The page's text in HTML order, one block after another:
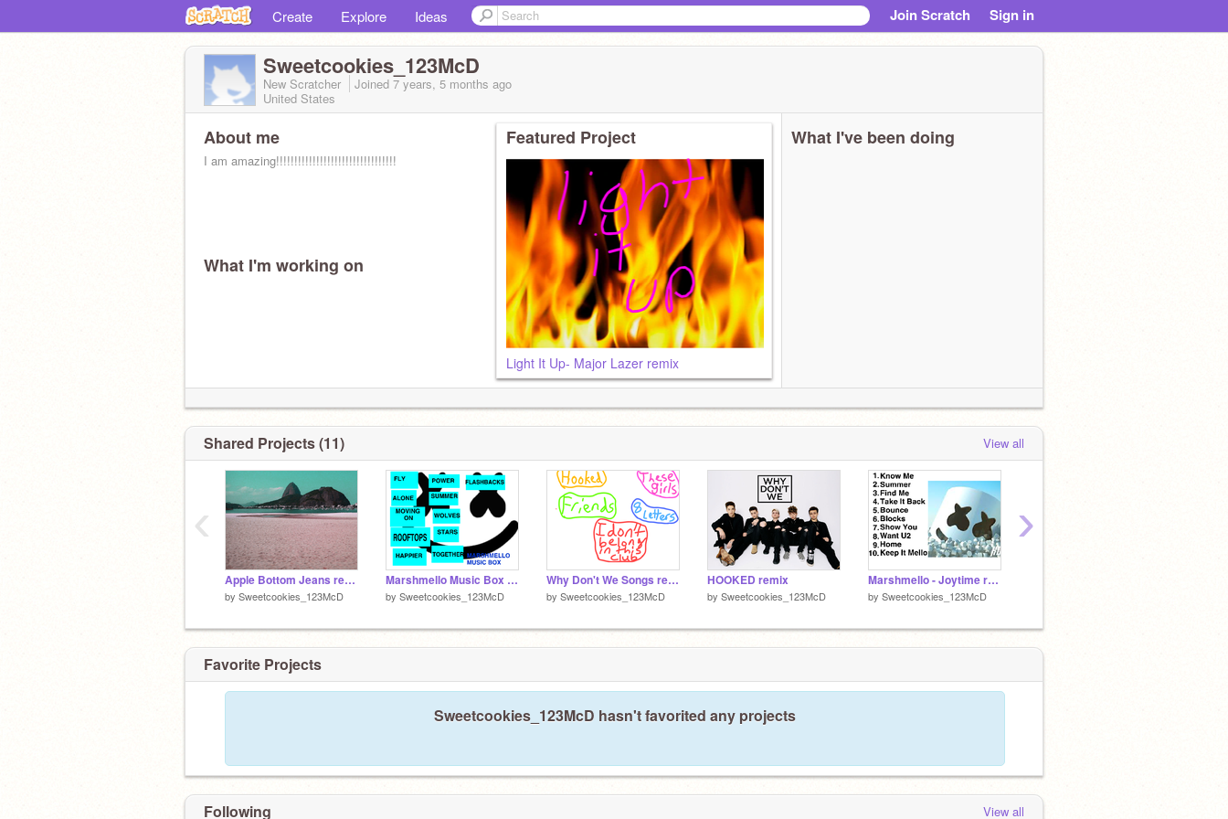
Create Explore Ideas Join Scratch Sign in
Sweetcookies_123McD
New Scratcher Joined 7 years, 5 months ago
United States
About me
I am amazing!!!!!!!!!!!!!!!!!!!!!!!!!!!!!!!!!
What I'm working on
Featured Project
Light It Up- Major Lazer remix
What I've been doing
Shared Projects (11) View all
Apple Bottom Jeans remix-2
by Sweetcookies_123McD
Marshmello Music Box remix
by Sweetcookies_123McD
Why Don't We Songs remix
by Sweetcookies_123McD
HOOKED remix
by Sweetcookies_123McD
Marshmello - Joytime remix
by Sweetcookies_123McD
‹ ›
Favorite Projects
Sweetcookies_123McD hasn't favorited any projects
Following View all